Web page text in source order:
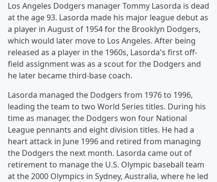
Los Angeles Dodgers manager Tommy Lasorda is dead
at the age 93. Lasorda made his major league debut as
a player in August of 1954 for the Brooklyn Dodgers,
which would later move to Los Angeles. After being
released as a player in the 1960s, Lasorda's first off-
field assignment was as a scout for the Dodgers and
he later became third-base coach.
Lasorda managed the Dodgers from 1976 to 1996,
leading the team to two World Series titles. During his
time as manager, the Dodgers won four National
League pennants and eight division titles. He had a
heart attack in June 1996 and retired from managing
the Dodgers the next month. Lasorda came out of
retirement to manage the U.S. Olympic baseball team
at the 2000 Olympics in Sydney, Australia, where he led